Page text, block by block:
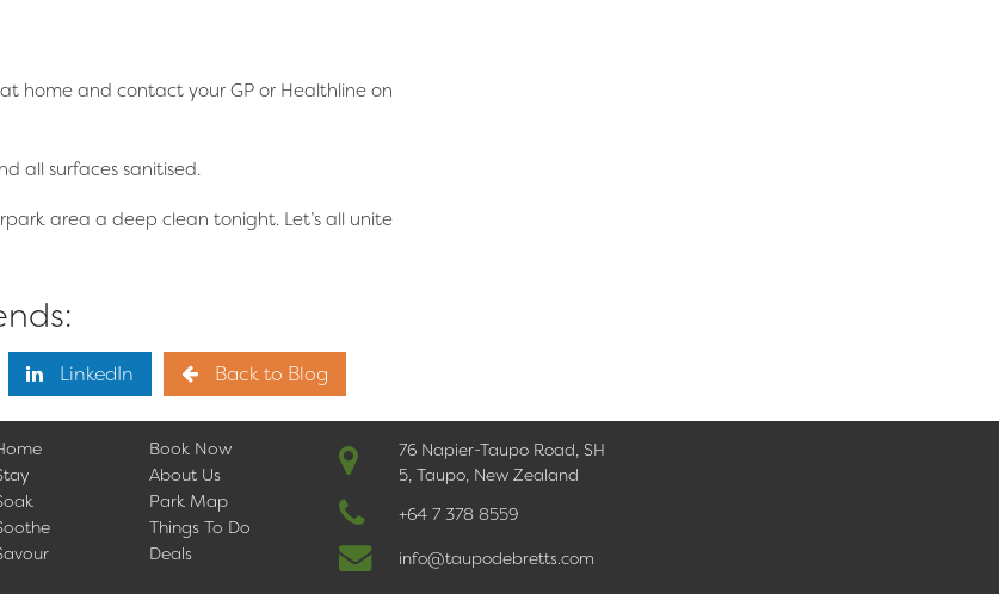
home and contact your GP or Healthline on
all surfaces sanitised.
area a deep clean tonight. Let’s all unite
LinkedIn Back to Blog
76 Napier-Taupo Road, SH
5, Taupo, New Zealand
+64 7 378 8559
info@taupodebretts.com
Book Now
About Us
Park Map
Things To Do
Deals